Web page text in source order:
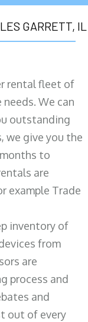
GARRETT, IL
rental fleet of
We can
outstanding
we give you the
to
are
example Trade
inventory of
from
are
process and
and
out of every